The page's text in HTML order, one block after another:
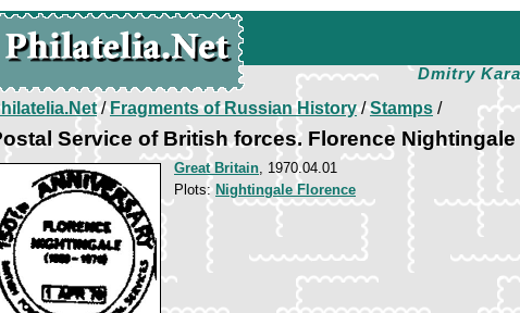
Dmitry
/Fragments of Russian History/Stamps /
Service of British forces. Florence Nightingale
Great Britain, 1970.04.01
Plots: Nightingale Florence